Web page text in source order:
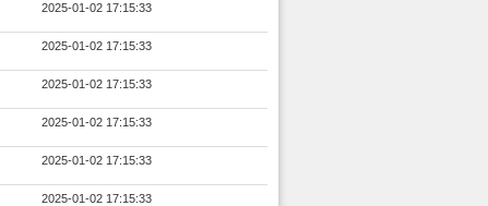
2025-01-02 17:15:33
2025-01-02 17:15:33
2025-01-02 17:15:33
2025-01-02 17:15:33
2025-01-02 17:15:33
2025-01-02 17:15:33